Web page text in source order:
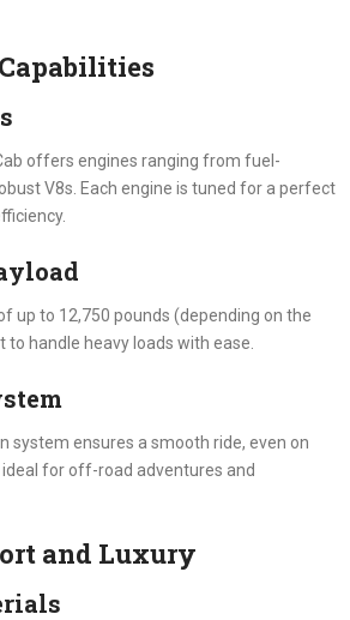
offers engines ranging from fuel-
V8s. Each engine is tuned for a perfect
up to 12,750 pounds (depending on the
to handle heavy loads with ease.
system ensures a smooth ride, even on
for off-road adventures and
and Luxury